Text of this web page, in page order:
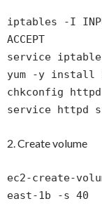
iptables -I
ACCEPT
service
yum -y install
chkconfig
service httpd
2. Create volume
ec2-create-
east-1b -s 40